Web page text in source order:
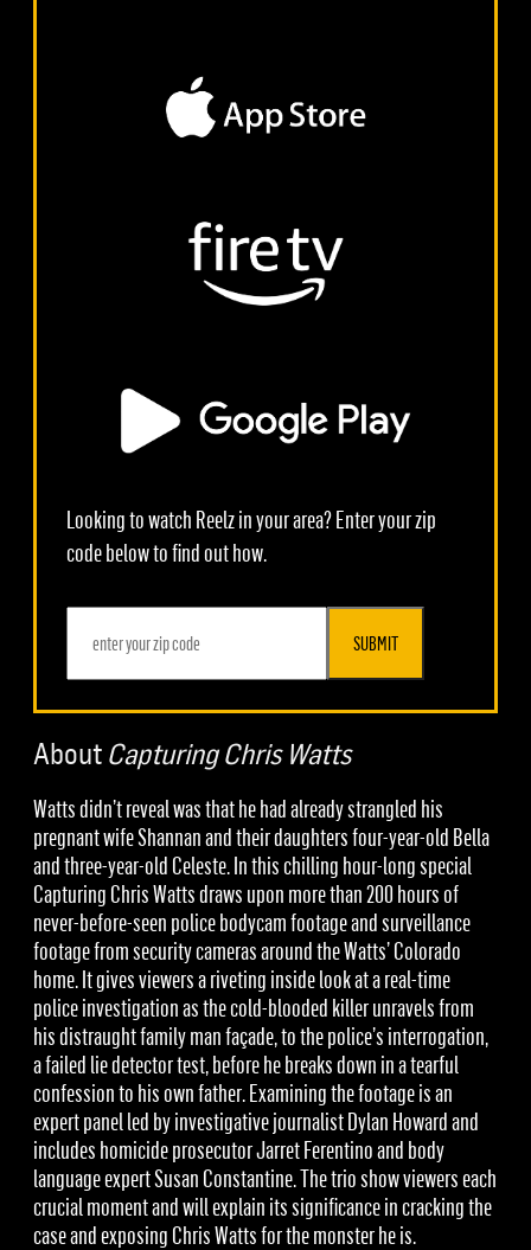
Looking to watch Reelz in your area? Enter your zip
code below to find out how.
SUBMIT
About Capturing Chris Watts
Watts didn’t reveal was that he had already strangled his
pregnant wife Shannan and their daughters four-year-old Bella
and three-year-old Celeste. In this chilling hour-long special
Capturing Chris Watts draws upon more than 200 hours of
never-before-seen police bodycam footage and surveillance
footage from security cameras around the Watts’ Colorado
home. It gives viewers a riveting inside look at a real-time
police investigation as the cold-blooded killer unravels from
his distraught family man façade, to the police’s interrogation,
a failed lie detector test, before he breaks down in a tearful
confession to his own father. Examining the footage is an
expert panel led by investigative journalist Dylan Howard and
includes homicide prosecutor Jarret Ferentino and body
language expert Susan Constantine. The trio show viewers each
crucial moment and will explain its significance in cracking the
case and exposing Chris Watts for the monster he is.